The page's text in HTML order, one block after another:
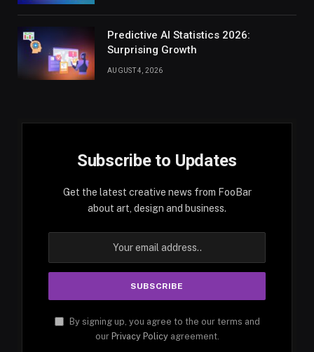
Predictive AI Statistics 2026:
Surprising Growth
AUGUST 4, 2026
Subscribe to Updates
Get the latest creative news from FooBar
about art, design and business.
By signing up, you agree to the our terms and
our Privacy Policyagreement.